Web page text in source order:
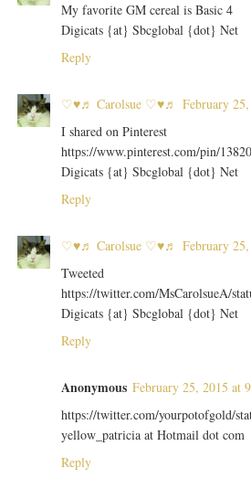
My favorite GM cereal is Basic 4
Digicats {at} Sbcglobal {dot} Net
Reply
♡♥♬ Carolsue ♡♥♬ February
I shared on Pinterest
https://www.pinterest.com/pin/
Digicats {at} Sbcglobal {dot} Net
Reply
♡♥♬ Carolsue ♡♥♬ February
Tweeted
https://twitter.com/MsCarolsueA/
Digicats {at} Sbcglobal {dot} Net
Reply
Anonymous February 25, 2015 at
https://twitter.com/yourpotofgold/
yellow_patricia at Hotmail dot com
Reply